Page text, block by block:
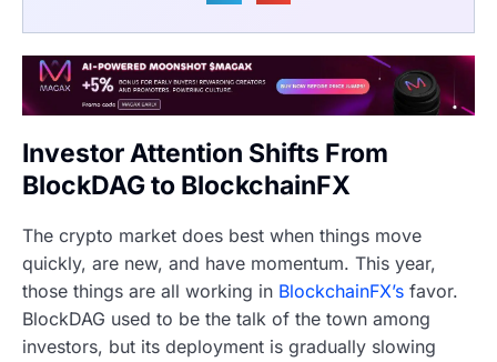
Investor Attention Shifts From
BlockDAG to BlockchainFX
The crypto market does best when things move
quickly, are new, and have momentum. This year,
those things are all working in BlockchainFX’s favor.
BlockDAG used to be the talk of the town among
investors, but its deployment is gradually slowing